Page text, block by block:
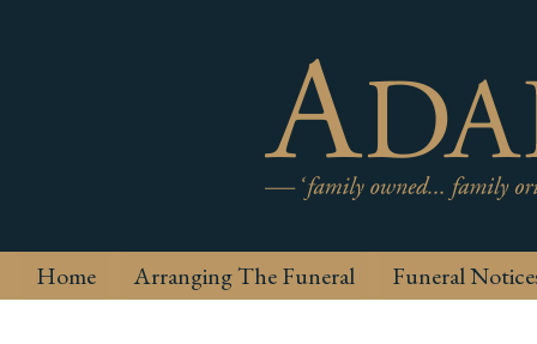
Home Arranging The Funeral Funeral